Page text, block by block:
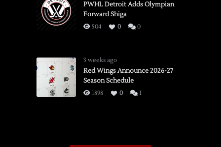
PWHL Detroit Adds Olympian
Forward Shiga
504 0 0
3 weeks ago
Red Wings Announce 2026-27
Season Schedule
1898 0 1